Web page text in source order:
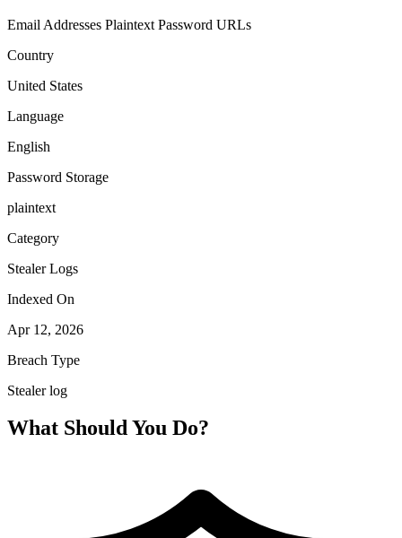
Email Addresses Plaintext Password URLs
Country
United States
Language
English
Password Storage
plaintext
Category
Stealer Logs
Indexed On
Apr 12, 2026
Breach Type
Stealer log
What Should You Do?